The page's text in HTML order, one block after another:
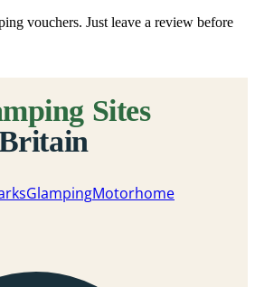
vouchers. Just leave a review before
GlampingMotorhome